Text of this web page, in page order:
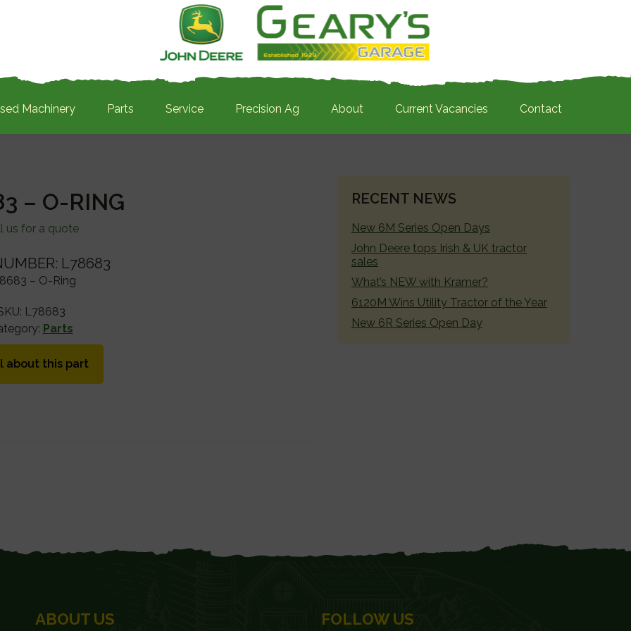
Machinery Parts Service Precision Ag About Current Vacancies Contact
– O-RING
us for a quote
L78683
– O-Ring
L78683
Parts
about this part
PRIMARY
RECENT NEWS
New 6M Series Open Days
John Deere tops Irish & UK tractor
sales
What’s NEW with Kramer?
6120M Wins Utility Tractor of the Year
New 6R Series Open Day
ABOUT US FOLLOW US